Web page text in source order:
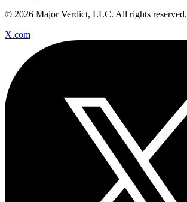
© 2026 Major Verdict, LLC. All rights reserved.
X.com